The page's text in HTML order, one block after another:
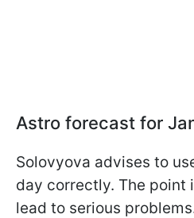
Astro forecast for
Solovyova advises to
day correctly. The point
lead to serious